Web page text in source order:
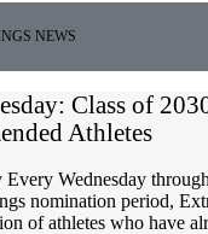
NEWS
Class of
Athletes
Every Wednesday
nomination period,
of athletes who have